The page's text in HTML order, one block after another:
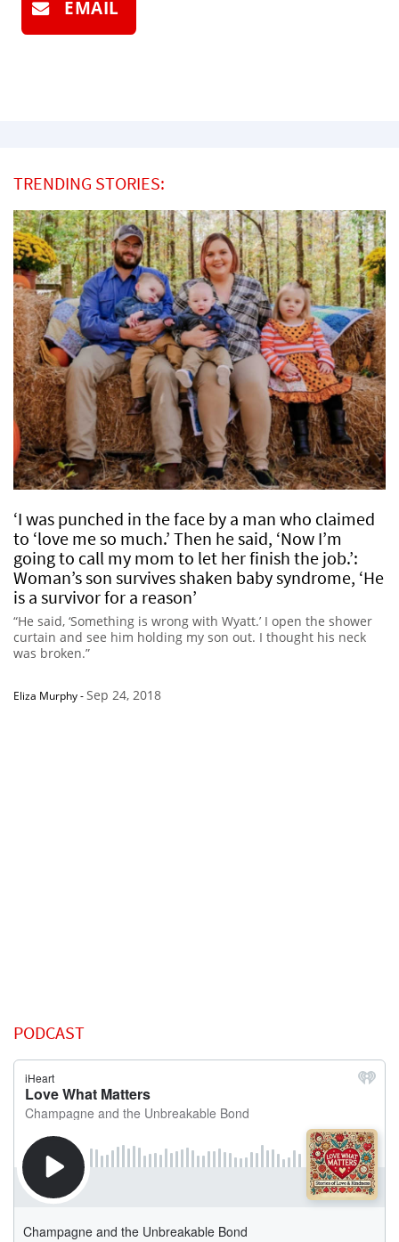
EMAIL
TRENDING STORIES:
‘I was punched in the face by a man who claimed
to ‘love me so much.’ Then he said, ‘Now I’m
going to call my mom to let her finish the job.’:
Woman’s son survives shaken baby syndrome, ‘He
is a survivor for a reason’
“He said, ‘Something is wrong with Wyatt.’ I open the shower
curtain and see him holding my son out. I thought his neck
was broken.”
Eliza Murphy-Sep 24, 2018
PODCAST